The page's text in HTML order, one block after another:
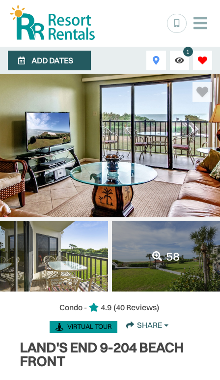
ADD DATES
1
58
Condo - 4.9 (40 Reviews)
VIRTUAL TOUR SHARE
LAND'S END 9-204 BEACH
FRONT